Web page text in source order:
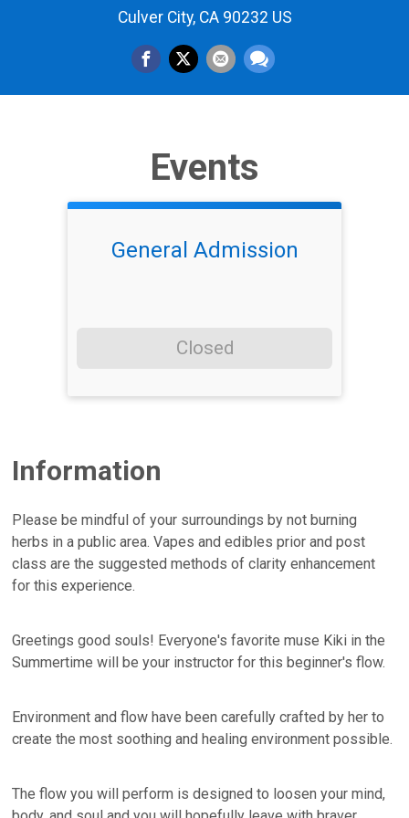
Culver City, CA 90232 US
Events
General Admission
Closed
Information
Please be mindful of your surroundings by not burning
herbs in a public area. Vapes and edibles prior and post
class are the suggested methods of clarity enhancement
for this experience.
Greetings good souls! Everyone's favorite muse Kiki in the
Summertime will be your instructor for this beginner's flow.
Environment and flow have been carefully crafted by her to
create the most soothing and healing environment possible.
The flow you will perform is designed to loosen your mind,